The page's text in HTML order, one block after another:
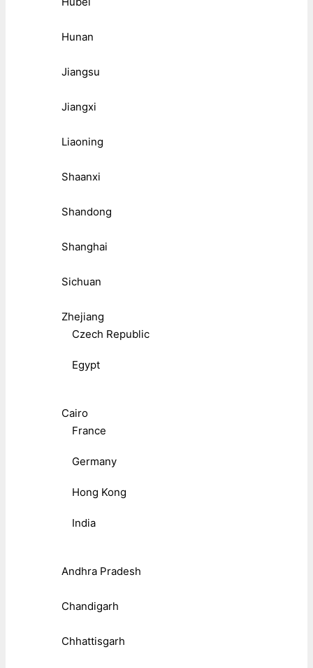
Hunan
Jiangsu
Jiangxi
Liaoning
Shaanxi
Shandong
Shanghai
Sichuan
Zhejiang
Czech Republic
Egypt
Cairo
France
Germany
Hong Kong
India
Andhra Pradesh
Chandigarh
Chhattisgarh